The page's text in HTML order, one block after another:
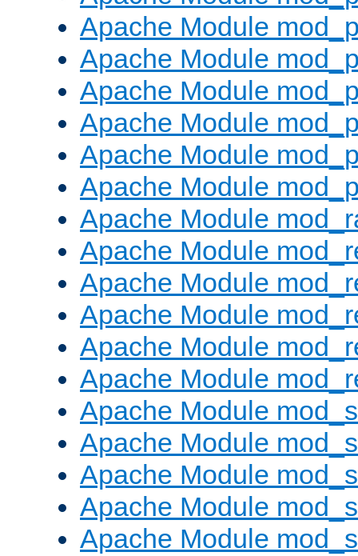
Apache Module
Apache Module
Apache Module
Apache Module
Apache Module
Apache Module
Apache Module
Apache Module
Apache Module
Apache Module
Apache Module
Apache Module
Apache Module
Apache Module
Apache Module
Apache Module
Apache Module